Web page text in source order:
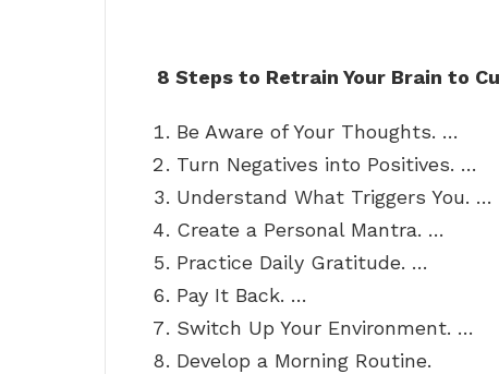
8 Steps to Retrain Your Brain to
Be Aware of Your Thoughts. …
Turn Negatives into Positives. …
Understand What Triggers You. …
Create a Personal Mantra. …
Practice Daily Gratitude. …
Pay It Back. …
Switch Up Your Environment. …
Develop a Morning Routine.